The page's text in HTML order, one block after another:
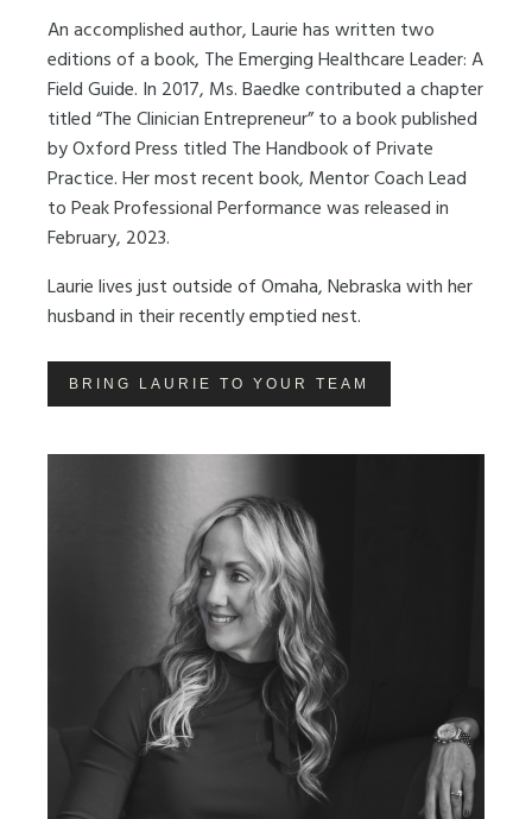
An accomplished author, Laurie has written two
editions of a book, The Emerging Healthcare Leader: A
Field Guide. In 2017, Ms. Baedke contributed a chapter
titled “The Clinician Entrepreneur” to a book published
by Oxford Press titled The Handbook of Private
Practice. Her most recent book, Mentor Coach Lead
to Peak Professional Performance was released in
February, 2023.
Laurie lives just outside of Omaha, Nebraska with her
husband in their recently emptied nest.
BRING LAURIE TO YOUR TEAM